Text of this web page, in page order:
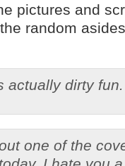
pictures and
random
actually dirty
one of the